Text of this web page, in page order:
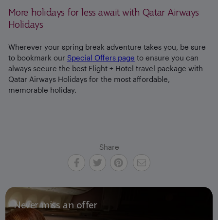
More holidays for less await with Qatar Airways
Holidays
Wherever your spring break adventure takes you, be sure
to bookmark our Special Offers page to ensure you can
always secure the best Flight + Hotel travel package with
Qatar Airways Holidays for the most affordable,
memorable holiday.
Share
Never miss an offer